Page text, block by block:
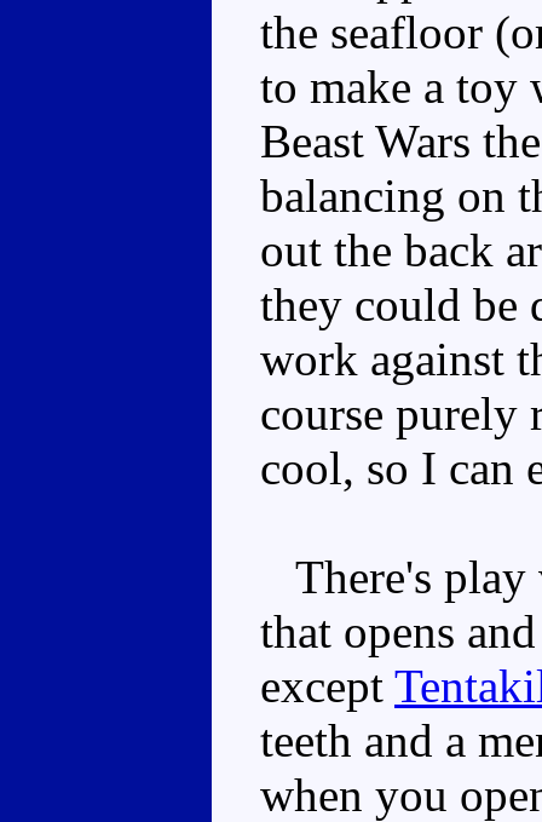
the seafloor
to make a toy
Beast Wars
balancing on
out the back
they could be
work against
course purely
cool, so I can
There's play
that opens
except
teeth and a
when you